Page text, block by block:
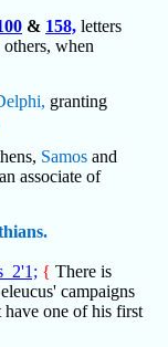
& 158, letters
others, when
granting
Samos and
associate of
{ There is
campaigns
have one of his first